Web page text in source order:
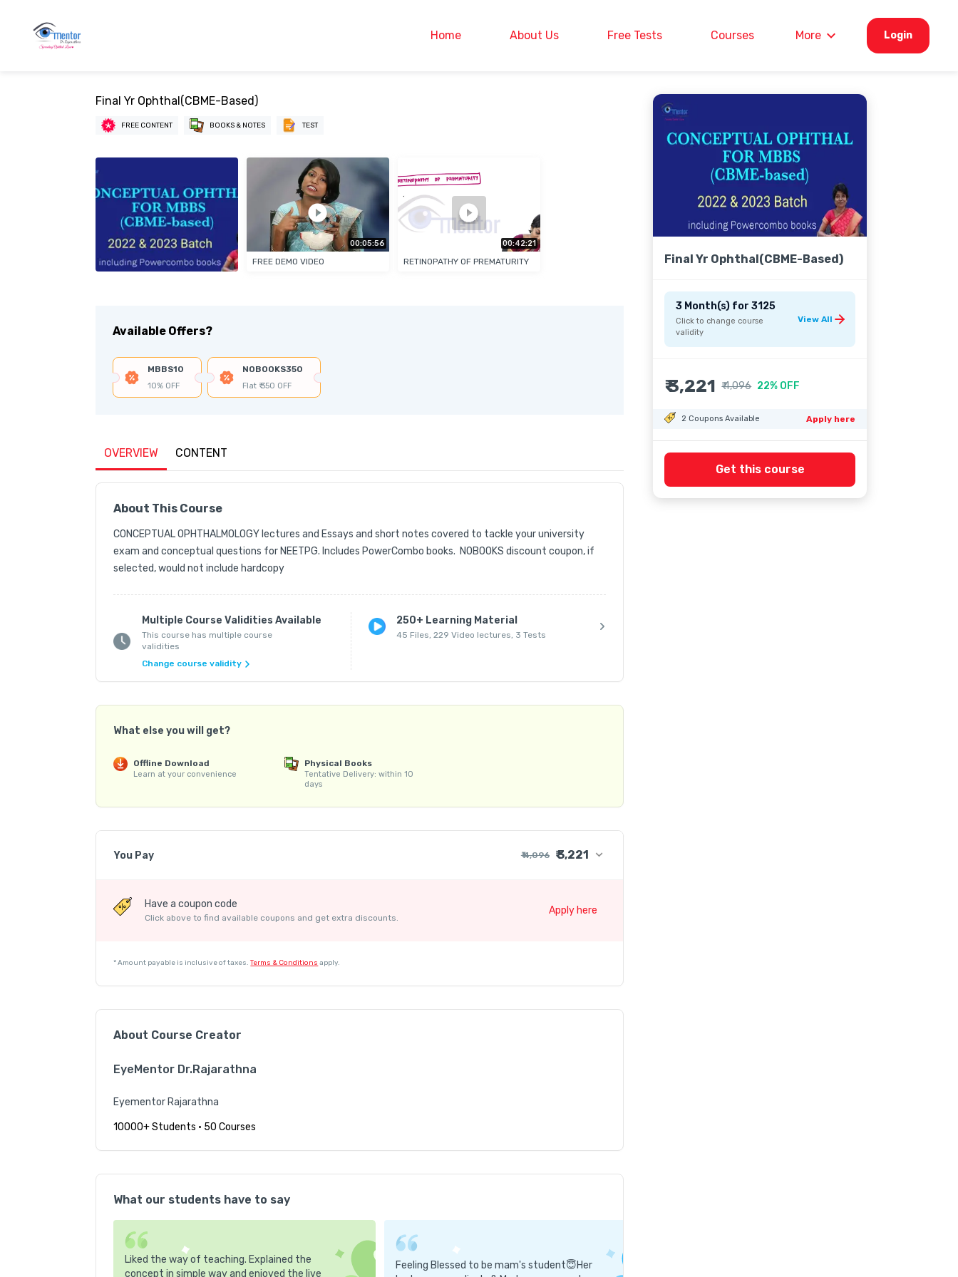
Home About Us Free Tests Courses More Login
Final Yr Ophthal(CBME-Based)
FREE CONTENT BOOKS & NOTES TEST
FREE DEMO VIDEO
00:05:56
RETINOPATHY OF PREMATURITY
00:42:21
Available Offers?
MBBS10
10% OFF
NOBOOKS350
Flat ₹ 350 OFF
OVERVIEW CONTENT
About This Course
CONCEPTUAL OPHTHALMOLOGY lectures and Essays and short notes covered to tackle your university
exam and conceptual questions for NEETPG. Includes PowerCombo books.  NOBOOKS discount coupon, if
selected, would not include hardcopy
Multiple Course Validities Available
This course has multiple course
validities
Change course validity
250+ Learning Material
45 Files, 229 Video lectures, 3 Tests
What else you will get?
Offline Download
Learn at your convenience
Physical Books
Tentative Delivery: within 10
days
You Pay ₹ 4,096 ₹ 3,221
Internet Handling Charges + ₹ 86
Have a coupon code
Click above to find available coupons and get extra discounts.
Apply here
*Amount payable is inclusive of taxes. Terms & Conditions apply.
About Course Creator
EyeMentor Dr.Rajarathna
Eyementor Rajarathna
10000+ Students • 50 Courses
What our students have to say
Liked the way of teaching. Explained the
concept in simple way and enjoyed the live
Feeling Blessed to be mam's student😇Her
Final Yr Ophthal(CBME-Based)
3 Month(s) for3125
Click to change course
validity
View All
₹ 3,221 ₹ 4,096 22% OFF
2 Coupons Available Apply here
Get this course